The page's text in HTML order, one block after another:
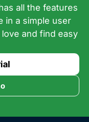
all the features
in a simple user
and find easy